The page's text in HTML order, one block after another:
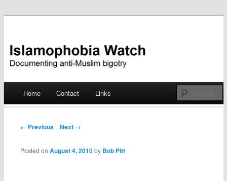
Islamophobia Watch
Skip
Home Contact Links
Post navigation
← Previous Next →
Posted onAugust 4, 2010 by Bob Pitt